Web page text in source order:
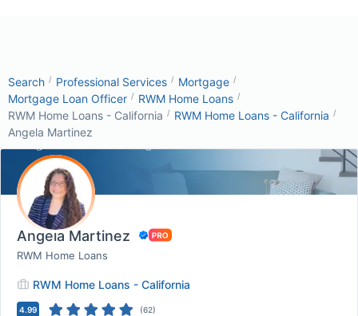
Search / Professional Services / Mortgage /
Mortgage Loan Officer / RWM Home Loans /
RWM Home Loans - California / RWM Home Loans - California /
Angela Martinez
Angela Martinez
RWM Home Loans
RWM Home Loans - California
4.99 (62)